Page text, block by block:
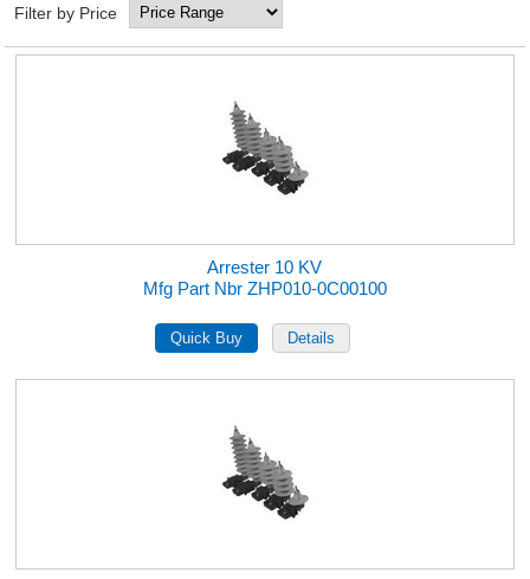
Filter by Price
Arrester 10 KV
Mfg Part Nbr ZHP010-0C00100